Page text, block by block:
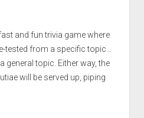
and fun trivia game where
tested from a specific topic…
general topic. Either way, the
will be served up, piping